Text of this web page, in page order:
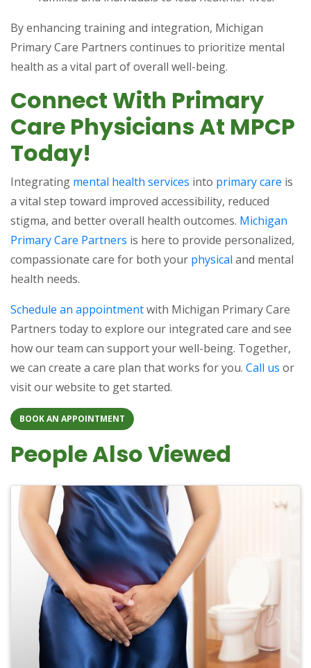
By enhancing training and integration, Michigan
Primary Care Partners continues to prioritize mental
health as a vital part of overall well-being.
Connect With Primary
Care Physicians At MPCP
Today!
Integrating mental health services into primary care is
a vital step toward improved accessibility, reduced
stigma, and better overall health outcomes. Michigan
Primary Care Partners is here to provide personalized,
compassionate care for both your physical and mental
health needs.
Schedule an appointmentwith Michigan Primary Care
Partners today to explore our integrated care and see
how our team can support your well-being. Together,
we can create a care plan that works for you. Call us or
visit our website to get started.
BOOK AN APPOINTMENT
People Also Viewed